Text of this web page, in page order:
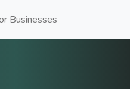
Businesses